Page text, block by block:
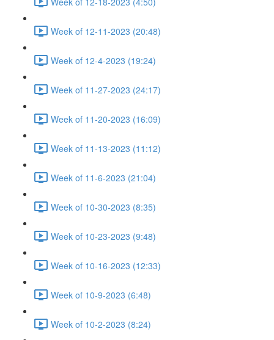
Week of 12-11-2023 (20:48)
Week of 12-4-2023 (19:24)
Week of 11-27-2023 (24:17)
Week of 11-20-2023 (16:09)
Week of 11-13-2023 (11:12)
Week of 11-6-2023 (21:04)
Week of 10-30-2023 (8:35)
Week of 10-23-2023 (9:48)
Week of 10-16-2023 (12:33)
Week of 10-9-2023 (6:48)
Week of 10-2-2023 (8:24)